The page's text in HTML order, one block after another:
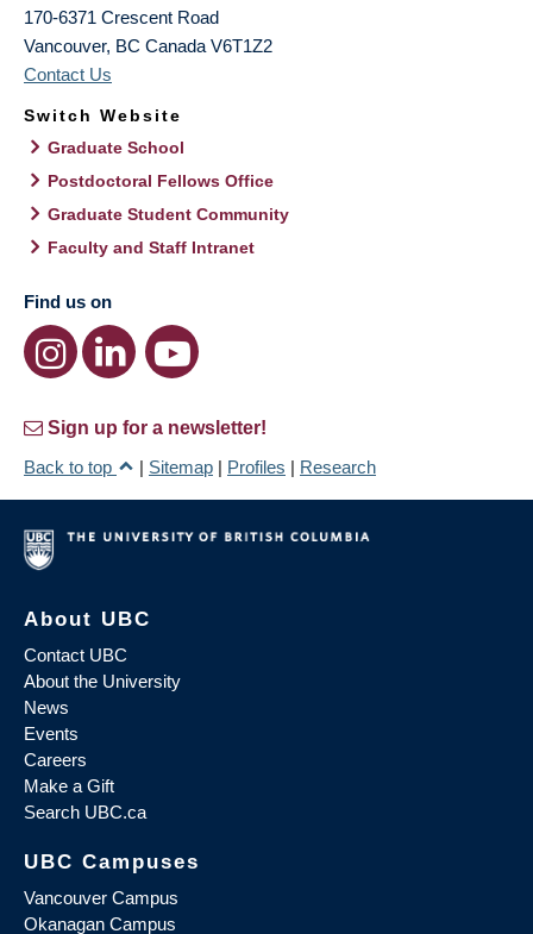
170-6371 Crescent Road
Vancouver, BC Canada V6T1Z2
Contact Us
Switch Website
Graduate School
Postdoctoral Fellows Office
Graduate Student Community
Faculty and Staff Intranet
Find us on
Sign up for a newsletter!
Back to top
| Sitemap | Profiles | Research
About UBC
Contact UBC
About the University
News
Events
Careers
Make a Gift
Search UBC.ca
UBC Campuses
Vancouver Campus
Okanagan Campus